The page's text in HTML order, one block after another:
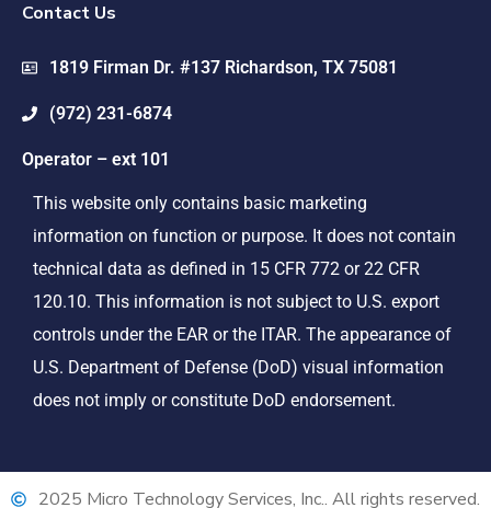
Contact Us
1819 Firman Dr. #137 Richardson, TX 75081
(972) 231-6874
Operator – ext 101
This website only contains basic marketing
information on function or purpose. It does not contain
technical data as defined in 15 CFR 772 or 22 CFR
120.10. This information is not subject to U.S. export
controls under the EAR or the ITAR. The appearance of
U.S. Department of Defense (DoD) visual information
does not imply or constitute DoD endorsement.
2025 Micro Technology Services, Inc.. All rights reserved.